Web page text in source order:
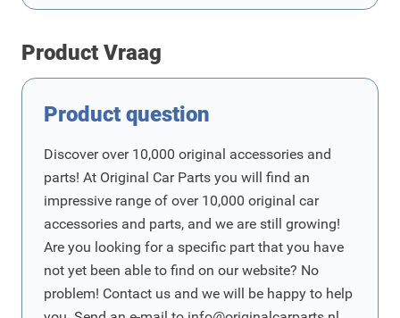
Product Vraag
Product question
Discover over 10,000 original accessories and
parts! At Original Car Parts you will find an
impressive range of over 10,000 original car
accessories and parts, and we are still growing!
Are you looking for a specific part that you have
not yet been able to find on our website? No
problem! Contact us and we will be happy to help